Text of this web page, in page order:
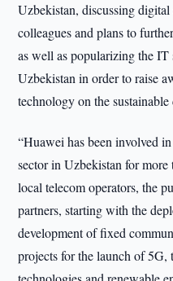
Uzbekistan, discussing
colleagues and plans to
as well as popularizing the
Uzbekistan in order to raise
technology on the
“Huawei has been involved
sector in Uzbekistan for
local telecom operators, the
partners, starting with the
development of fixed
projects for the launch of